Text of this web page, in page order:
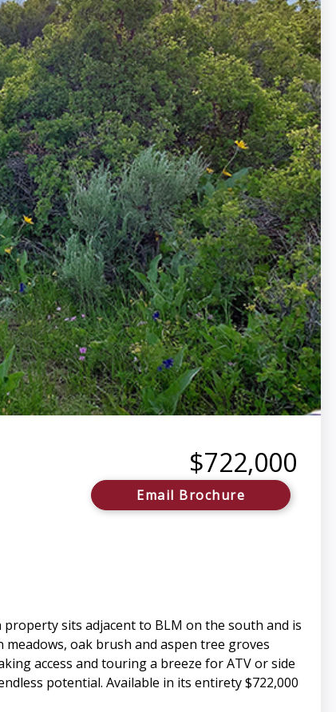
$722,000
Email Brochure
sits adjacent to BLM on the south and is
oak brush and aspen tree groves
access and touring a breeze for ATV or side
potential. Available in its entirety $722,000